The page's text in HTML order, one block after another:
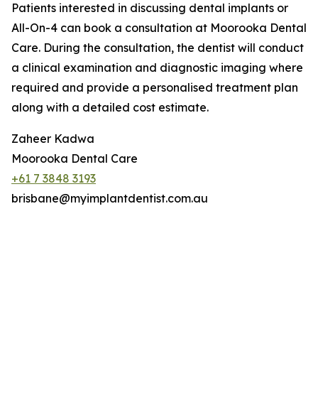
Patients interested in discussing dental implants or
All-On-4 can book a consultation at Moorooka Dental
Care. During the consultation, the dentist will conduct
a clinical examination and diagnostic imaging where
required and provide a personalised treatment plan
along with a detailed cost estimate.
Zaheer Kadwa
Moorooka Dental Care
+61 7 3848 3193
brisbane@myimplantdentist.com.au